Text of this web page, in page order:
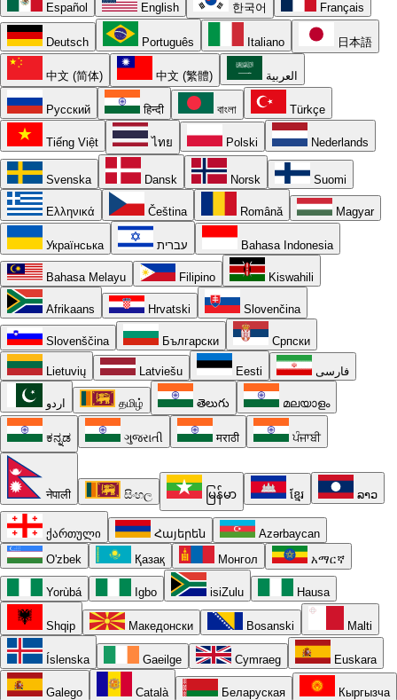
Español English 한국어 Français
Deutsch Português Italiano 日本語
中文 (简体) 中文 (繁體) العربية
Русский हिन्दी বাংলা Türkçe
Tiếng Việt ไทย Polski Nederlands
Svenska Dansk Norsk Suomi
Ελληνικά Čeština Română Magyar
Українська עברית Bahasa Indonesia
Bahasa Melayu Filipino Kiswahili
Afrikaans Hrvatski Slovenčina
Slovenščina Български Српски
Lietuvių Latviešu Eesti فارسی
اردو தமிழ் తెలుగు മലയാളം
ಕನ್ನಡ ગુજરાતી मराठी ਪੰਜਾਬੀ
नेपाली සිංහල မြန်မာ ខ្មែរ ລາວ
ქართული Հայերեն
Azərbaycan
O'zbek
Қазақ Монгол አማርኛ
Yorùbá Igbo isiZulu Hausa
Shqip Македонски Bosanski Malti
Íslenska Gaeilge Cymraeg Euskara
Galego Català Беларуская Кыргызча